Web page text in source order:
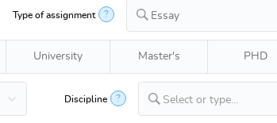
Type of assignment ? Essay
University Master's PHD
Discipline ? Select or type...